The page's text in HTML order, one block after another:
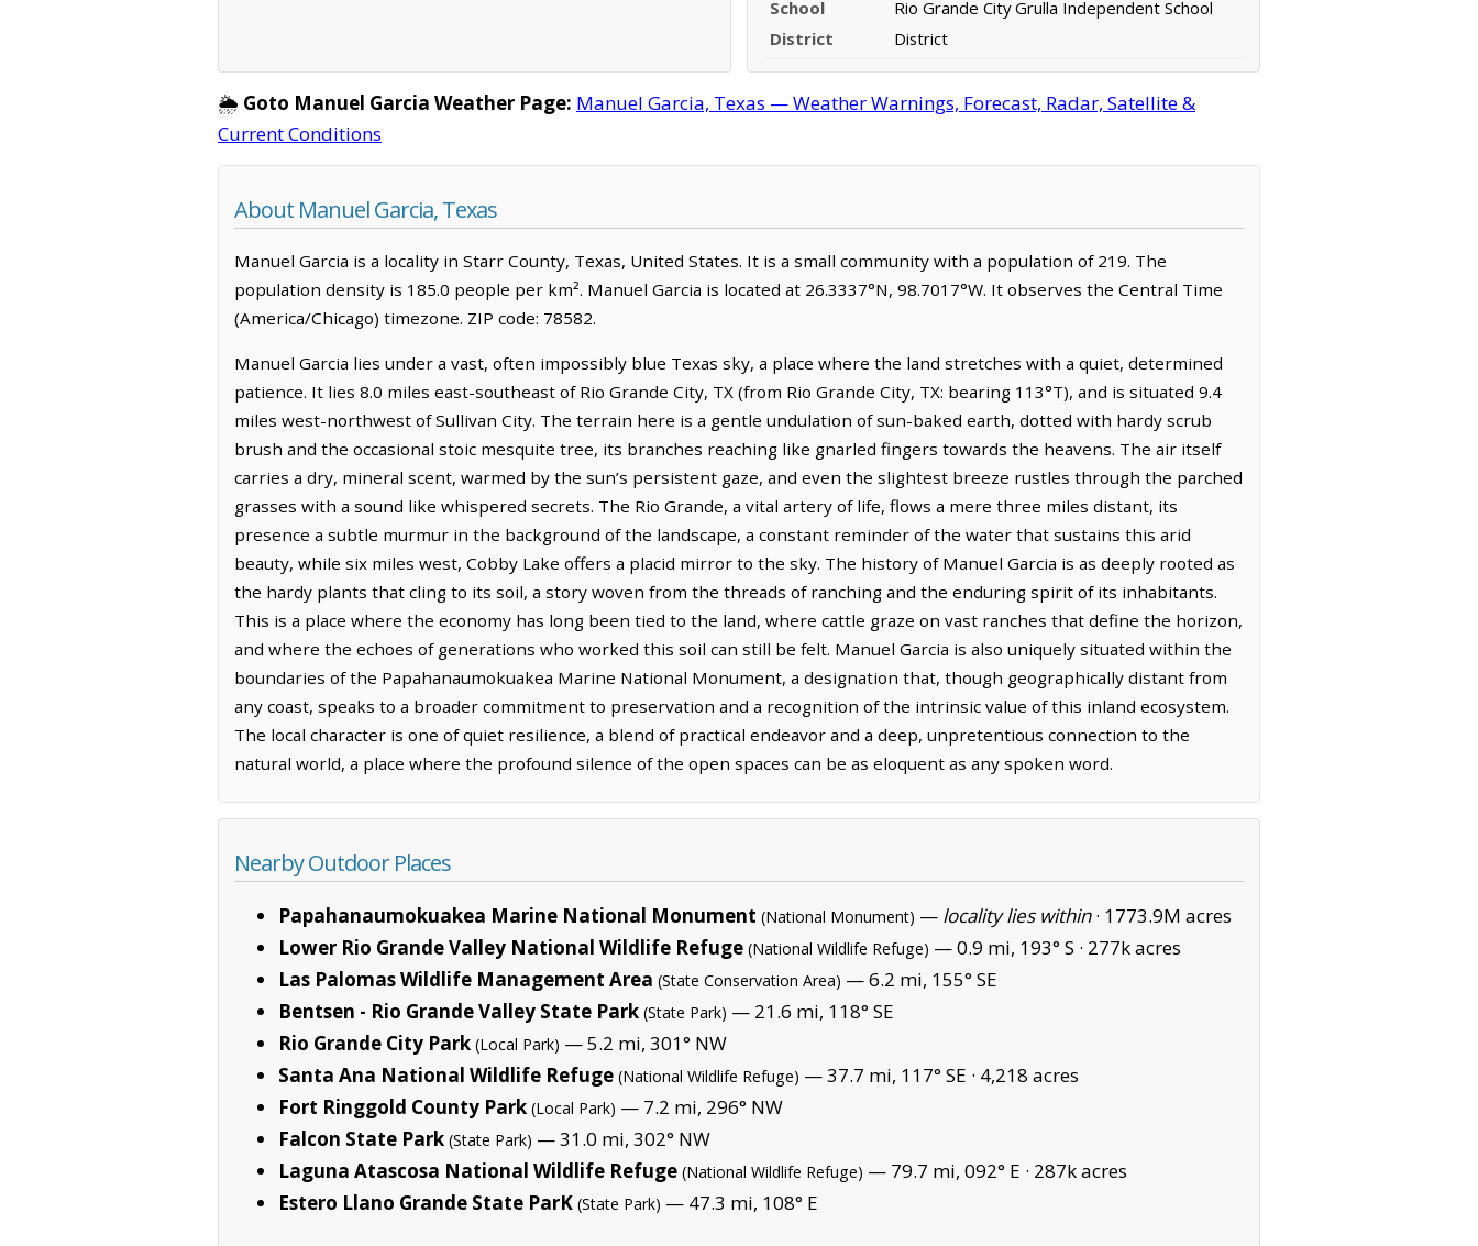
School
District
Rio Grande City Grulla Independent School
District
🌦️ Goto Manuel Garcia Weather Page: Manuel Garcia, Texas — Weather Warnings, Forecast, Radar, Satellite &
Current Conditions
About Manuel Garcia, Texas
Manuel Garcia is a locality in Starr County, Texas, United States. It is a small community with a population of 219. The
population density is 185.0 people per km². Manuel Garcia is located at 26.3337°N, 98.7017°W. It observes the Central Time
(America/Chicago) timezone. ZIP code: 78582.
Manuel Garcia lies under a vast, often impossibly blue Texas sky, a place where the land stretches with a quiet, determined
patience. It lies 8.0 miles east-southeast of Rio Grande City, TX (from Rio Grande City, TX: bearing 113°T), and is situated 9.4
miles west-northwest of Sullivan City. The terrain here is a gentle undulation of sun-baked earth, dotted with hardy scrub
brush and the occasional stoic mesquite tree, its branches reaching like gnarled fingers towards the heavens. The air itself
carries a dry, mineral scent, warmed by the sun’s persistent gaze, and even the slightest breeze rustles through the parched
grasses with a sound like whispered secrets. The Rio Grande, a vital artery of life, flows a mere three miles distant, its
presence a subtle murmur in the background of the landscape, a constant reminder of the water that sustains this arid
beauty, while six miles west, Cobby Lake offers a placid mirror to the sky. The history of Manuel Garcia is as deeply rooted as
the hardy plants that cling to its soil, a story woven from the threads of ranching and the enduring spirit of its inhabitants.
This is a place where the economy has long been tied to the land, where cattle graze on vast ranches that define the horizon,
and where the echoes of generations who worked this soil can still be felt. Manuel Garcia is also uniquely situated within the
boundaries of the Papahanaumokuakea Marine National Monument, a designation that, though geographically distant from
any coast, speaks to a broader commitment to preservation and a recognition of the intrinsic value of this inland ecosystem.
The local character is one of quiet resilience, a blend of practical endeavor and a deep, unpretentious connection to the
natural world, a place where the profound silence of the open spaces can be as eloquent as any spoken word.
Nearby Outdoor Places
Papahanaumokuakea Marine National Monument (National Monument) — locality lies within· 1773.9M acres
Lower Rio Grande Valley National Wildlife Refuge (National Wildlife Refuge) — 0.9 mi, 193° S · 277k acres
Las Palomas Wildlife Management Area (State Conservation Area) — 6.2 mi, 155° SE
Bentsen - Rio Grande Valley State Park (State Park) — 21.6 mi, 118° SE
Rio Grande City Park (Local Park) — 5.2 mi, 301° NW
Santa Ana National Wildlife Refuge (National Wildlife Refuge) — 37.7 mi, 117° SE · 4,218 acres
Fort Ringgold County Park (Local Park) — 7.2 mi, 296° NW
Falcon State Park (State Park) — 31.0 mi, 302° NW
Laguna Atascosa National Wildlife Refuge (National Wildlife Refuge) — 79.7 mi, 092° E · 287k acres
Estero Llano Grande State ParK (State Park) — 47.3 mi, 108° E